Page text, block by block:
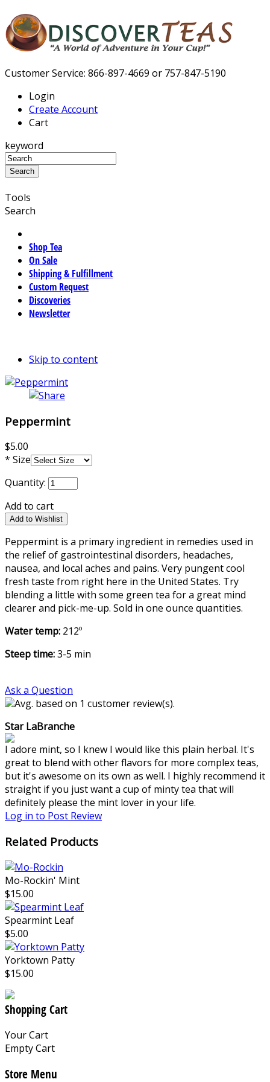
Customer Service: 866-897-4669 or 757-847-5190
Login
Create Account
Cart
keyword
Tools
Search
Shop Tea
On Sale
Shipping & Fulfillment
Custom Request
Discoveries
Newsletter
Skip to content
Peppermint
$5.00
* Size
Quantity:
Add to cart
Peppermint is a primary ingredient in remedies used in
the relief of gastrointestinal disorders, headaches,
nausea, and local aches and pains. Very pungent cool
fresh taste from right here in the United States. Try
blending a little with some green tea for a great mind
clearer and pick-me-up. Sold in one ounce quantities.
Water temp: 212º
Steep time:3-5 min
Ask a Question
Avg. based on 1 customer review(s).
Star LaBranche
I adore mint, so I knew I would like this plain herbal. It's
great to blend with other flavors for more complex teas,
but it's awesome on its own as well. I highly recommend it
straight if you just want a cup of minty tea that will
definitely please the mint lover in your life.
Log in to Post Review
Related Products
Mo-Rockin' Mint
$15.00
Spearmint Leaf
$5.00
Yorktown Patty
$15.00
Shopping Cart
Your Cart
Empty Cart
Store Menu